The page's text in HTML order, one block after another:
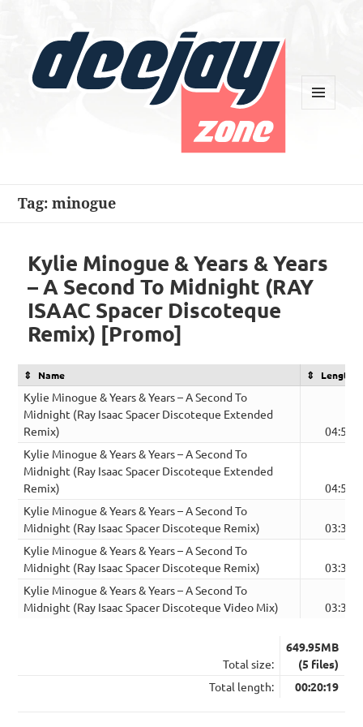
Tag:minogue
Kylie Minogue & Years & Years
– A Second To Midnight (RAY
ISAAC Spacer Discoteque
Remix) [Promo]
Name Length
Kylie Minogue & Years & Years – A Second To
Midnight (Ray Isaac Spacer Discoteque Extended
Remix)
04:53
Kylie Minogue & Years & Years – A Second To
Midnight (Ray Isaac Spacer Discoteque Extended
Remix)
04:53
Kylie Minogue & Years & Years – A Second To
Midnight (Ray Isaac Spacer Discoteque Remix)
03:30
Kylie Minogue & Years & Years – A Second To
Midnight (Ray Isaac Spacer Discoteque Remix)
03:30
Kylie Minogue & Years & Years – A Second To
Midnight (Ray Isaac Spacer Discoteque Video Mix)
03:33
Total size:
649.95MB
(5 files)
Total length:
00:20:19